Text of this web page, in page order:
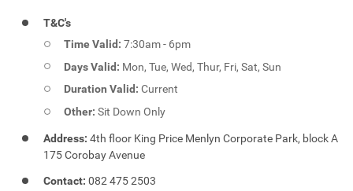
T&C's
Time Valid:7:30am - 6pm
Days Valid: Mon, Tue, Wed, Thur, Fri, Sat, Sun
Duration Valid:Current
Other:Sit Down Only
Address: 4th floor King Price Menlyn Corporate Park, block A
175 Corobay Avenue
Contact: 082 475 2503